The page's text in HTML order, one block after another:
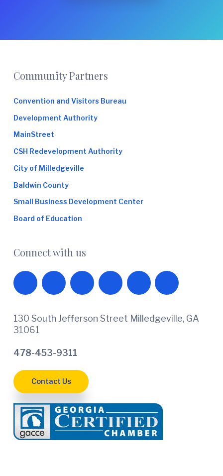
Footer
Community Partners
Convention and Visitors Bureau
Development Authority
MainStreet
CSH Redevelopment Authority
City of Milledgeville
Baldwin County
Small Business Development Center
Board of Education
Connect with us
130 South Jefferson Street Milledgeville, GA
31061
478-453-9311
Contact Us